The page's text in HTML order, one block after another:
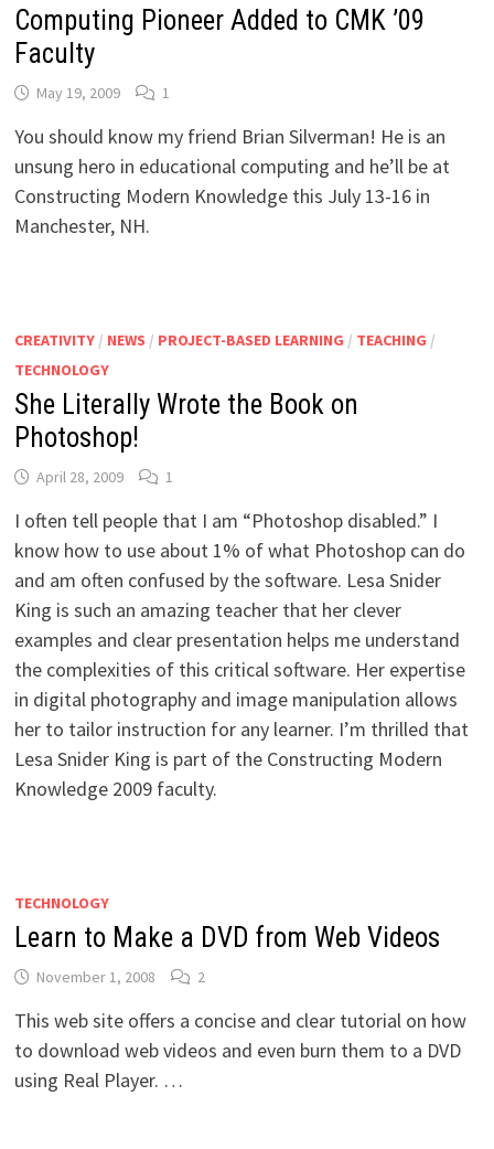
Computing Pioneer Added to CMK ’09
Faculty
May 19, 2009 1
You should know my friend Brian Silverman! He is an
unsung hero in educational computing and he’ll be at
Constructing Modern Knowledge this July 13-16 in
Manchester, NH.
CREATIVITY/ NEWS / PROJECT-BASED LEARNING / TEACHING /
TECHNOLOGY
She Literally Wrote the Book on
Photoshop!
April 28, 2009 1
I often tell people that I am “Photoshop disabled.” I
know how to use about 1% of what Photoshop can do
and am often confused by the software. Lesa Snider
King is such an amazing teacher that her clever
examples and clear presentation helps me understand
the complexities of this critical software. Her expertise
in digital photography and image manipulation allows
her to tailor instruction for any learner. I’m thrilled that
Lesa Snider King is part of the Constructing Modern
Knowledge 2009 faculty.
TECHNOLOGY
Learn to Make a DVD from Web Videos
November 1, 2008 2
This web site offers a concise and clear tutorial on how
to download web videos and even burn them to a DVD
using Real Player. …